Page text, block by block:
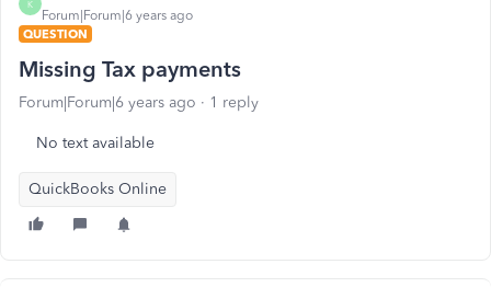
K
Forum|Forum|6 years ago
QUESTION
Missing Tax payments
Forum|Forum|6 years ago 1 reply
No text available
QuickBooks Online